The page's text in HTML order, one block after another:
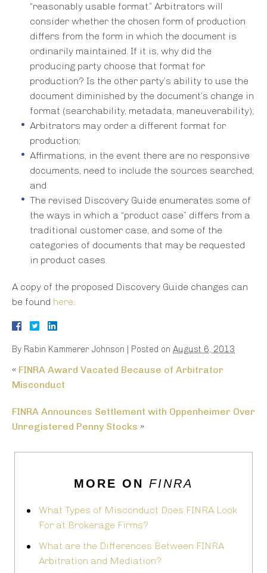
“reasonably usable format.” Arbitrators will
consider whether the chosen form of production
differs from the form in which the document is
ordinarily maintained. If it is, why did the
producing party choose that format for
production? Is the other party’s ability to use the
document diminished by the document’s change in
format (searchability, metadata, maneuverability);
Arbitrators may order a different format for
production;
Affirmations, in the event there are no responsive
documents, need to include the sources searched;
and
The revised Discovery Guide enumerates some of
the ways in which a “product case” differs from a
traditional customer case, and some of the
categories of documents that may be requested
in product cases.
A copy of the proposed Discovery Guide changes can
be found here.
By Rabin Kammerer Johnson | Posted on August 6, 2013
« FINRA Award Vacated Because of Arbitrator
Misconduct
FINRA Announces Settlement with Oppenheimer Over
Unregistered Penny Stocks »
MORE ON FINRA
What Types of Misconduct Does FINRA Look
For at Brokerage Firms?
What are the Differences Between FINRA
Arbitration and Mediation?